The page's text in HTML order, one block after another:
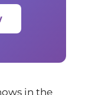
in the